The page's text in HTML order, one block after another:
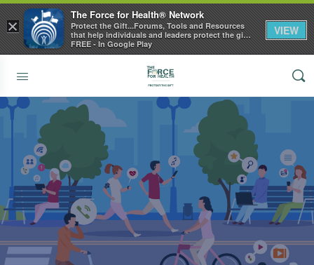
×
The Force for Health® Network
Protect the Gift...Forums, Tools and Resources
that help individuals and leaders protect the gift
of health
FREE - In Google Play
VIEW